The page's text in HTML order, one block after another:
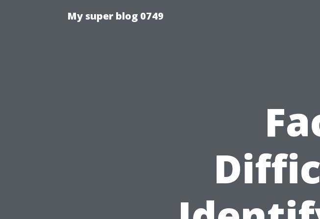
My super blog 0749